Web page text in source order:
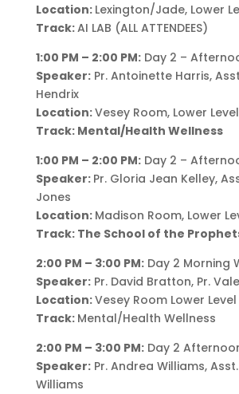
Location: Lexington/Jade, Lower
Track:AI LAB (ALL ATTENDEES)
1:00 PM – 2:00 PM:Day 2 –
Speaker:Pr. Antoinette Harris,
Hendrix
Location:Vesey Room, Lower Level
Track: Mental/Health Wellness
1:00 PM – 2:00 PM:Day 2 –
Speaker: Pr. Gloria Jean Kelley,
Jones
Location: Madison Room, Lower
Track: The School of the
2:00 PM – 3:00 PM:Day 2 Morning
Speaker:Pr. David Bratton, Pr.
Location:Vesey Room Lower Level
Track: Mental/Health Wellness
2:00 PM – 3:00 PM:Day 2
Speaker:Pr. Andrea Williams, Asst.
Williams